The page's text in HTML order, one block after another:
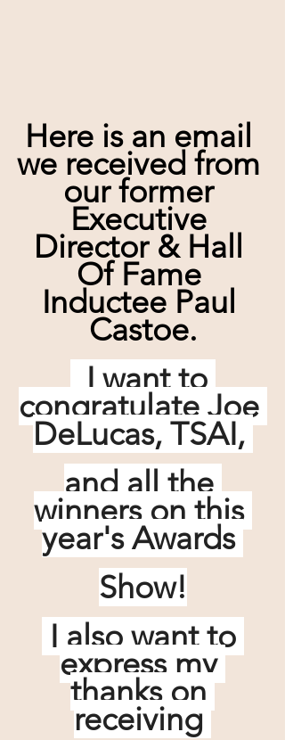
Here is an email
we received from
our former
Executive
Director & Hall
Of Fame
Inductee Paul
Castoe.
I want to
congratulate Joe
DeLucas, TSAI,
and all the
winners on this
year's Awards
Show!
I also want to
express my
thanks on
receiving